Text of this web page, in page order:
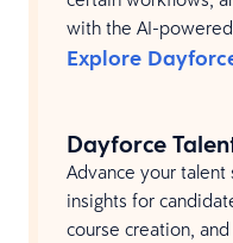
with the AI-
Explore
Dayforce
Advance your
insights for
course creation,